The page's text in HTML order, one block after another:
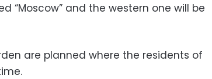
“Moscow” and the western one will be
are planned where the residents of